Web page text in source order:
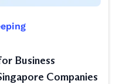
Business
Companies